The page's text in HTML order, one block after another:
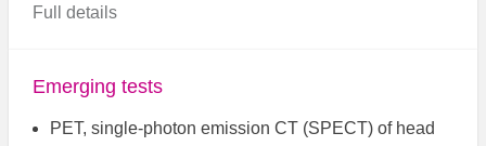
Full details
Emerging tests
PET, single-photon emission CT (SPECT) of head